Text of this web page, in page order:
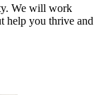
We will work
help you thrive and